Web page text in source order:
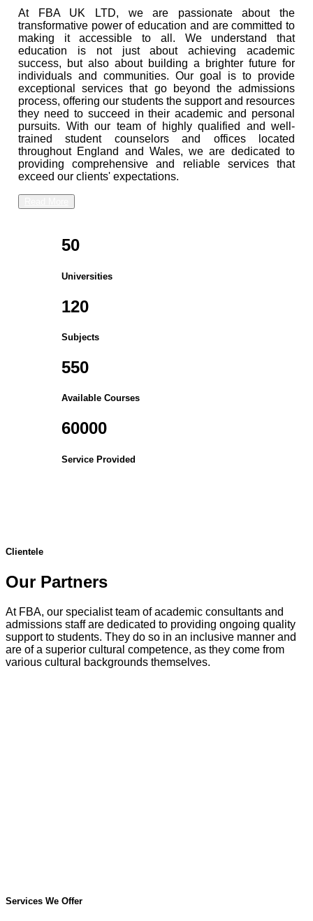
At FBA UK LTD, we are passionate about the
transformative power of education and are committed to
making it accessible to all. We understand that
education is not just about achieving academic
success, but also about building a brighter future for
individuals and communities. Our goal is to provide
exceptional services that go beyond the admissions
process, offering our students the support and resources
they need to succeed in their academic and personal
pursuits. With our team of highly qualified and well-
trained student counselors and offices located
throughout England and Wales, we are dedicated to
providing comprehensive and reliable services that
exceed our clients' expectations.
50
Universities
120
Subjects
550
Available Courses
60000
Service Provided
Clientele
Our Partners
At FBA, our specialist team of academic consultants and
admissions staff are dedicated to providing ongoing quality
support to students. They do so in an inclusive manner and
are of a superior cultural competence, as they come from
various cultural backgrounds themselves.
Services We Offer